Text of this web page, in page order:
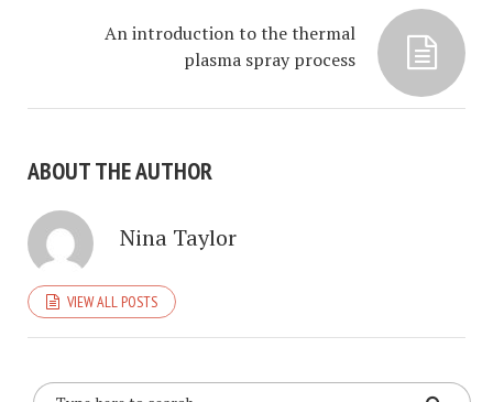
An introduction to the thermal
plasma spray process
ABOUT THE AUTHOR
Nina Taylor
VIEW ALL POSTS